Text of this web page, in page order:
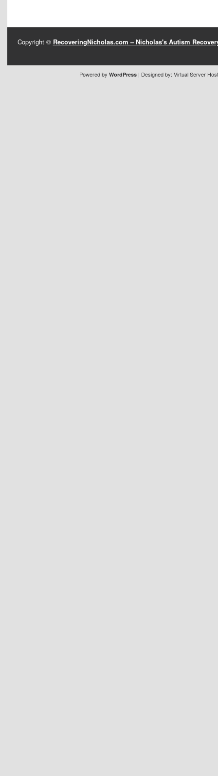
Copyright © RecoveringNicholas.com – Nicholas's Autism
Powered by WordPress | Designed by: Virtual Server